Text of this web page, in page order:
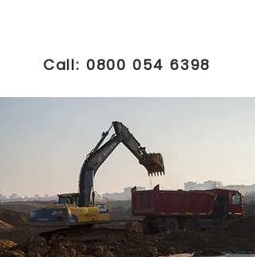
Call: 0800 054 6398